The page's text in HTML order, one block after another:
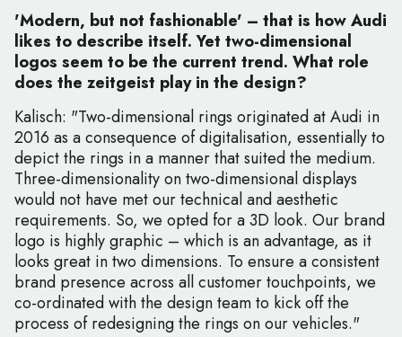
'Modern, but not fashionable' – that is how Audi
likes to describe itself. Yet two-dimensional
logos seem to be the current trend. What role
does the zeitgeist play in the design?
Kalisch: "Two-dimensional rings originated at Audi in
2016 as a consequence of digitalisation, essentially to
depict the rings in a manner that suited the medium.
Three-dimensionality on two-dimensional displays
would not have met our technical and aesthetic
requirements. So, we opted for a 3D look. Our brand
logo is highly graphic – which is an advantage, as it
looks great in two dimensions. To ensure a consistent
brand presence across all customer touchpoints, we
co-ordinated with the design team to kick off the
process of redesigning the rings on our vehicles."